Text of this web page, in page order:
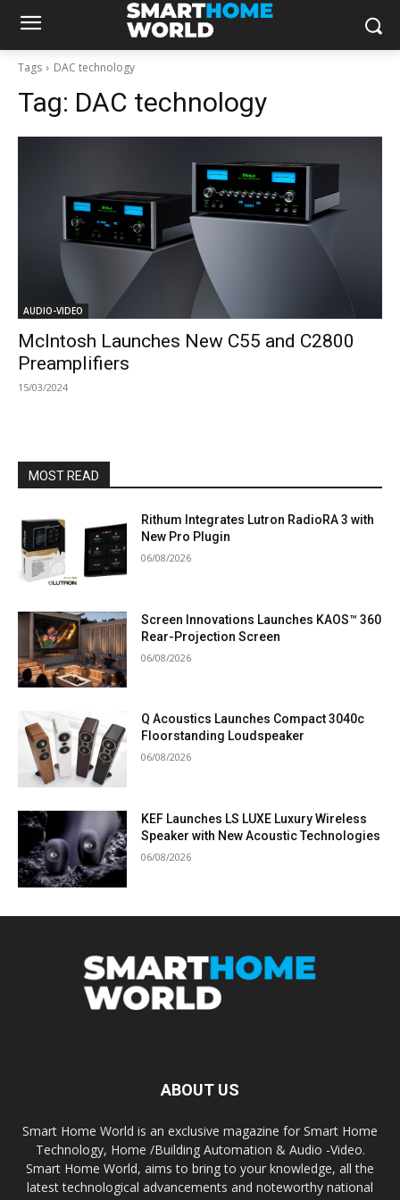
Tags DAC technology
Tag: DAC technology
AUDIO-VIDEO
McIntosh Launches New C55 and C2800
Preamplifiers
15/03/2024
MOST READ
Rithum Integrates Lutron RadioRA 3 with
New Pro Plugin
06/08/2026
Screen Innovations Launches KAOS™ 360
Rear-Projection Screen
06/08/2026
Q Acoustics Launches Compact 3040c
Floorstanding Loudspeaker
06/08/2026
KEF Launches LS LUXE Luxury Wireless
Speaker with New Acoustic Technologies
06/08/2026
ABOUT US
Smart Home World is an exclusive magazine for Smart Home
Technology, Home /Building Automation & Audio -Video.
Smart Home World, aims to bring to your knowledge, all the
latest technological advancements and noteworthy national